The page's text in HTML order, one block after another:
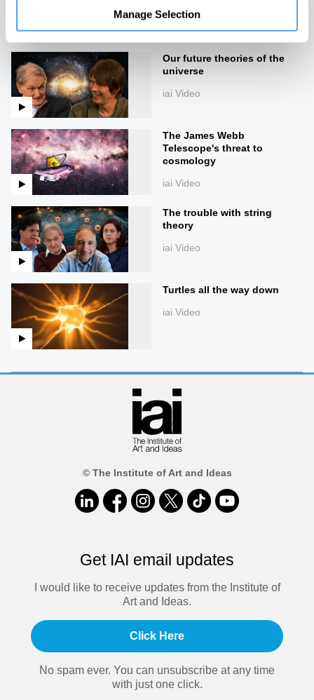
Manage Selection
iai Video
Our future theories of the
universe
iai Video
The James Webb
Telescope's threat to
cosmology
iai Video
The trouble with string
theory
iai Video
Turtles all the way down
iai Video
© The Institute of Art and Ideas
Get IAI email updates
I would like to receive updates from the Institute of
Art and Ideas.
Click Here
No spam ever. You can unsubscribe at any time
with just one click.